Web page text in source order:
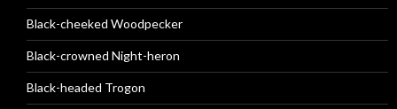
Black-cheeked Woodpecker
Black-crowned Night-heron
Black-headed Trogon